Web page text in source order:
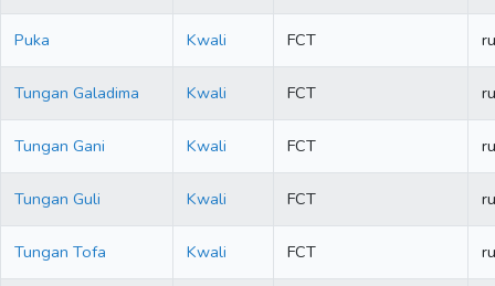
Puka Kwali FCT
Tungan Galadima Kwali FCT
Tungan Gani Kwali FCT
Tungan Guli Kwali FCT
Tungan Tofa Kwali FCT